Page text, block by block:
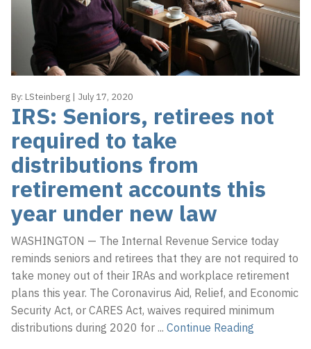
By: LSteinberg | July 17, 2020
IRS: Seniors, retirees not
required to take
distributions from
retirement accounts this
year under new law
WASHINGTON — The Internal Revenue Service today
reminds seniors and retirees that they are not required to
take money out of their IRAs and workplace retirement
plans this year. The Coronavirus Aid, Relief, and Economic
Security Act, or CARES Act, waives required minimum
distributions during 2020 for ... Continue Reading